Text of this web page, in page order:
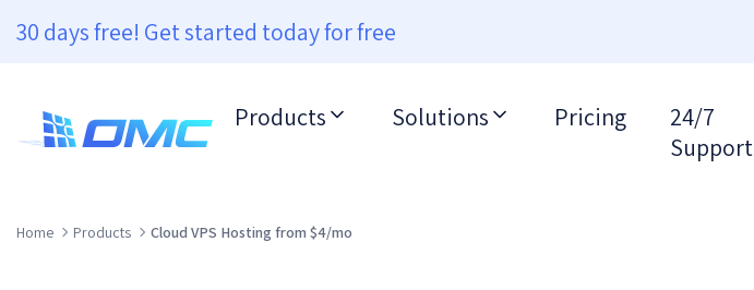
30 days free! Get started today for free
Products Solutions Pricing
24/7
Support
Home Products Cloud VPS Hosting from $4/mo